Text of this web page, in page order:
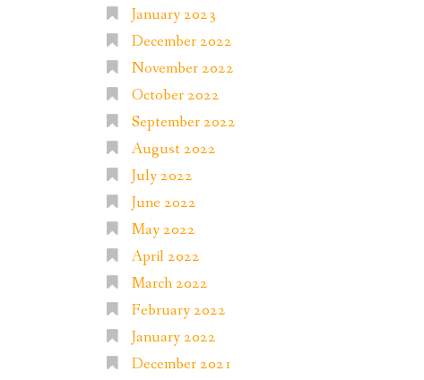
January 2023
December 2022
November 2022
October 2022
September 2022
August 2022
July 2022
June 2022
May 2022
April 2022
March 2022
February 2022
January 2022
December 2021